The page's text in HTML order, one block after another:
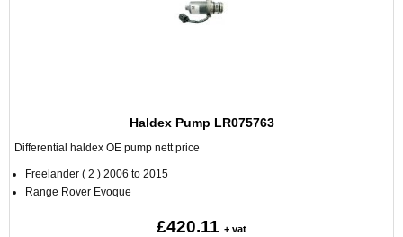
Haldex Pump LR075763
Differential haldex OE pump nett price
Freelander ( 2 ) 2006 to 2015
Range Rover Evoque
£420.11 + vat